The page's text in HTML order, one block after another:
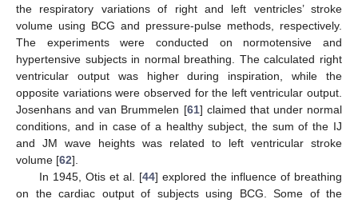
the respiratory variations of right and left ventricles’ stroke
volume using BCG and pressure-pulse methods, respectively.
The experiments were conducted on normotensive and
hypertensive subjects in normal breathing. The calculated right
ventricular output was higher during inspiration, while the
opposite variations were observed for the left ventricular output.
Josenhans and van Brummelen [61] claimed that under normal
conditions, and in case of a healthy subject, the sum of the IJ
and JM wave heights was related to left ventricular stroke
volume [62].
In 1945, Otis et al. [44] explored the influence of breathing
on the cardiac output of subjects using BCG. Some of the